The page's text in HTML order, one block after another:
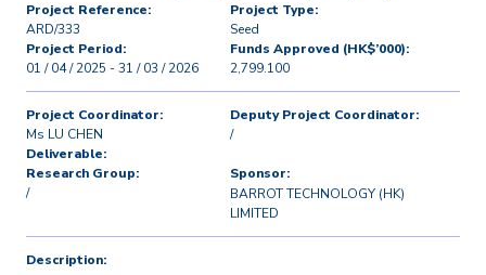
Project Reference:
ARD/333
Project Type:
Seed
Project Period:
01 / 04 / 2025 - 31 / 03 / 2026
Funds Approved (HK$’000):
2,799.100
Project Coordinator:
Ms LU CHEN
Deputy Project Coordinator:
/
Deliverable:
Research Group:
/
Sponsor:
BARROT TECHNOLOGY (HK)
LIMITED
Description: